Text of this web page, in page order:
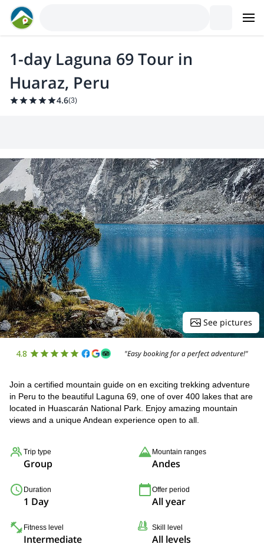
1-day Laguna 69 Tour in
Huaraz, Peru
4.6(3)
See pictures
4.8 "Easy booking for a perfect adventure!"
Join a certified mountain guide on en exciting trekking adventure
in Peru to the beautiful Laguna 69, one of over 400 lakes that are
located in Huascarán National Park. Enjoy amazing mountain
views and a unique Andean experience open to all.
Trip type
Group
Mountain ranges
Andes
Duration
1 Day
Offer period
All year
Fitness level
Intermediate
Skill level
All levels